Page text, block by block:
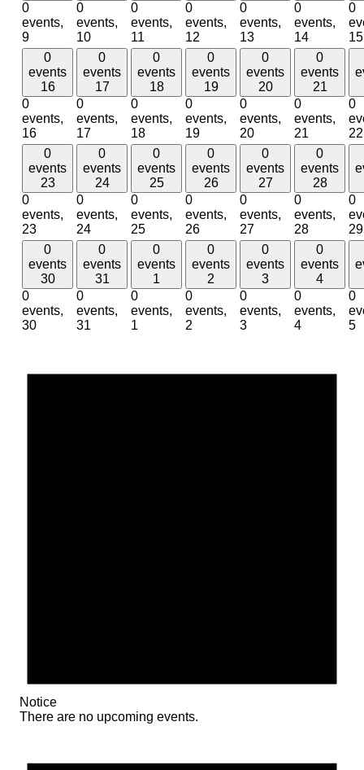
0
events,
9
0
events,
10
0
events,
11
0
events,
12
0
events,
13
0
events,
14
0
15
0
events
16
0
events,
16
0
events
17
0
events,
17
0
events
18
0
events,
18
0
events
19
0
events,
19
0
events
20
0
events,
20
0
events
21
0
events,
21
0
22
0
events
23
0
events,
23
0
events
24
0
events,
24
0
events
25
0
events,
25
0
events
26
0
events,
26
0
events
27
0
events,
27
0
events
28
0
events,
28
0
29
0
events
30
0
events,
30
0
events
31
0
events,
31
0
events
1
0
events,
1
0
events
2
0
events,
2
0
events
3
0
events,
3
0
events
4
0
events,
4
0
5
Notice
There are no upcoming events.